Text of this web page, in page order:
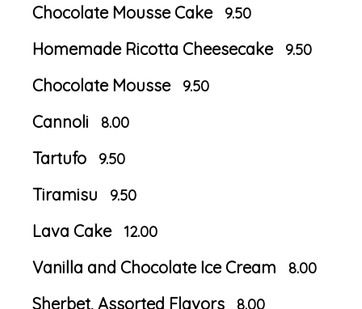
Chocolate Mousse Cake 9.50
Homemade Ricotta Cheesecake 9.50
Chocolate Mousse 9.50
Cannoli 8.00
Tartufo 9.50
Tiramisu 9.50
Lava Cake 12.00
Vanilla and Chocolate Ice Cream 8.00
Sherbet, Assorted Flavors 8.00